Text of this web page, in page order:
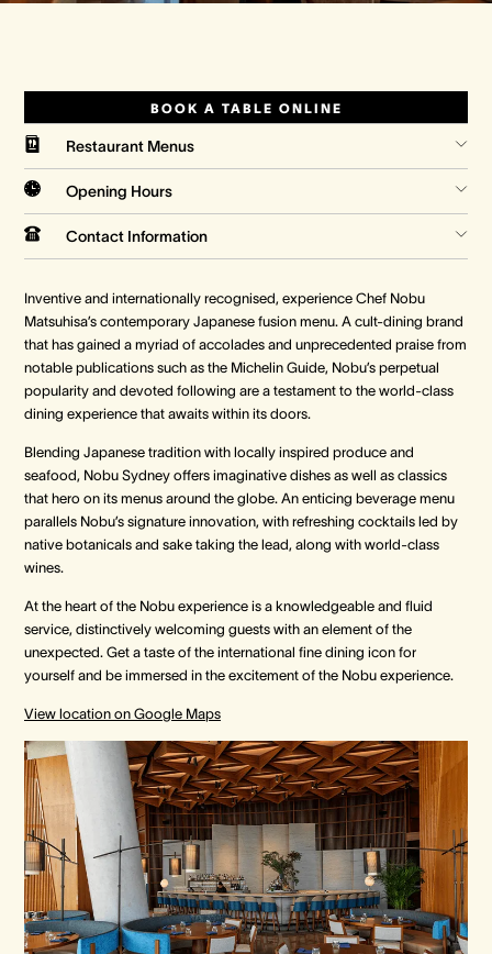
Events & Conferences
Weddings
Events & Conferences
Weddings
Events & Conferences
Weddings
Inventive and internationally recognised, experience Chef Nobu
Matsuhisa’s contemporary Japanese fusion menu. A cult-dining brand
that has gained a myriad of accolades and unprecedented praise from
notable publications such as the Michelin Guide, Nobu’s perpetual
popularity and devoted following are a testament to the world-class
dining experience that awaits within its doors.
Blending Japanese tradition with locally inspired produce and
seafood, Nobu Sydney offers imaginative dishes as well as classics
that hero on its menus around the globe. An enticing beverage menu
parallels Nobu’s signature innovation, with refreshing cocktails led by
native botanicals and sake taking the lead, along with world-class
wines.
At the heart of the Nobu experience is a knowledgeable and fluid
service, distinctively welcoming guests with an element of the
unexpected. Get a taste of the international fine dining icon for
yourself and be immersed in the excitement of the Nobu experience.
View location on Google Maps
BOOK A TABLE ONLINE
Restaurant Menus
Opening Hours
Contact Information